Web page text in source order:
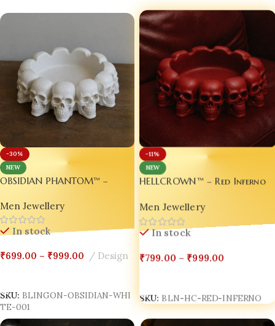
-30%
NEW
PHANTOM™ –
⚪
Jewellery
In stock
699.00 – ₹999.00 Design
BLINGON-OBSIDIAN-WHI
001
-11%
NEW
HELLCROWN™ – Red Inferno
Men Jewellery
In stock
₹799.00 – ₹999.00
SKU:BLN-HC-RED-INFERNO